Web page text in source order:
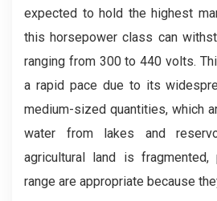
expected to hold the highest
this horsepower class can
ranging from 300 to 440 volts.
a rapid pace due to its
medium-sized quantities, which
water from lakes and
agricultural land is
range are appropriate because